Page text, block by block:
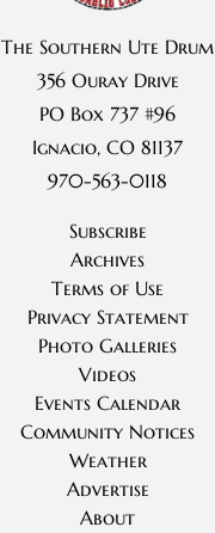
The Southern Ute Drum
356 Ouray Drive
PO Box 737 #96
Ignacio, CO 81137
970-563-0118
Subscribe
Archives
Terms of Use
Privacy Statement
Photo Galleries
Videos
Events Calendar
Community Notices
Weather
Advertise
About